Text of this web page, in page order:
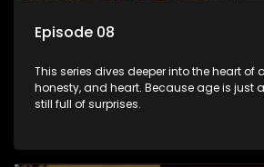
Episode 08
This series dives deeper into the heart of
honesty, and heart. Because age is just
still full of surprises.